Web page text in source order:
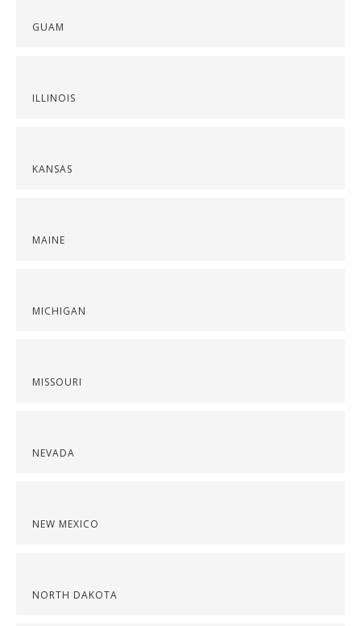
GUAM
ILLINOIS
KANSAS
MAINE
MICHIGAN
MISSOURI
NEVADA
NEW MEXICO
NORTH DAKOTA